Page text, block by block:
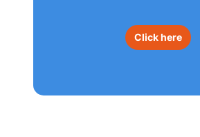
Click here